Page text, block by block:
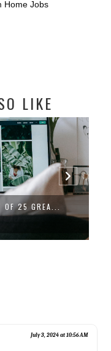
Home Jobs
LIKE
J...
July 3, 2024 at 10:56 AM